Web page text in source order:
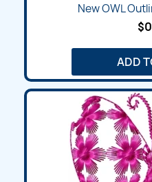
New OWL
ADD